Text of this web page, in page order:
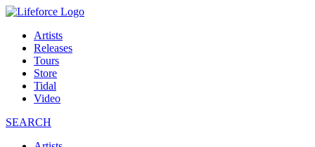
Artists
Releases
Tours
Store
Tidal
Video
SEARCH